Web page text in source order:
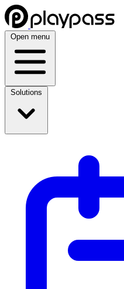
Open menu
Solutions